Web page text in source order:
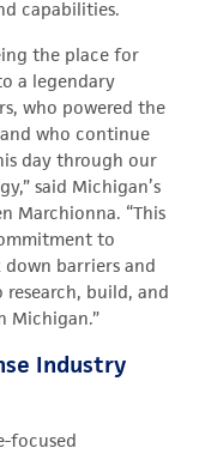
capabilities.
the place for
a legendary
who powered the
who continue
day through our
said Michigan’s
Marchionna. “This
to
down barriers and
build, and
Michigan.”
Industry
focused